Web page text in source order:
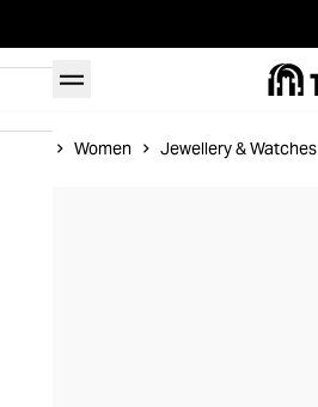
Women Jewellery & Watches